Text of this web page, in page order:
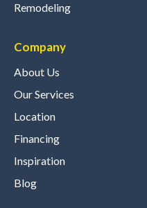
Remodeling
Company
About Us
Our Services
Location
Financing
Inspiration
Blog